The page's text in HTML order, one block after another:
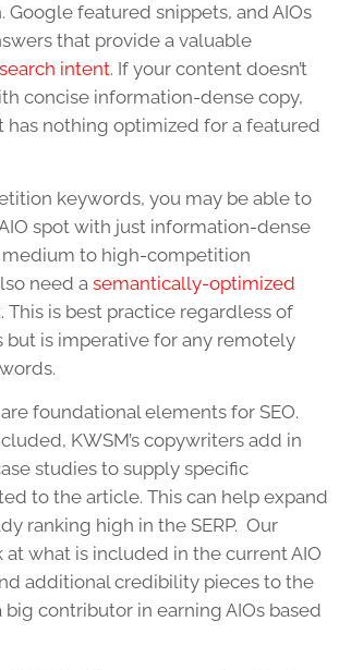
Google featured snippets, and AIOs
that provide a valuable
search intent. If your content doesn’t
concise information-dense copy,
has nothing optimized for a featured
keywords, you may be able to
spot with just information-dense
medium to high-competition
need a semantically-optimized
This is best practice regardless of
but is imperative for any remotely
foundational elements for SEO.
KWSM’s copywriters add in
studies to supply specific
to the article. This can help expand
ranking high in the SERP. Our
what is included in the current AIO
additional credibility pieces to the
big contributor in earning AIOs based